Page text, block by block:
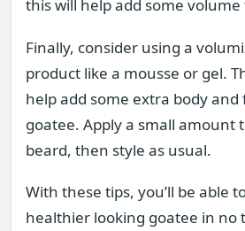
this will help add some
Finally, consider using a
product like a mousse or gel.
help add some extra body
goatee. Apply a small amount
beard, then style as usual.
With these tips, you’ll be able
healthier looking goatee in no